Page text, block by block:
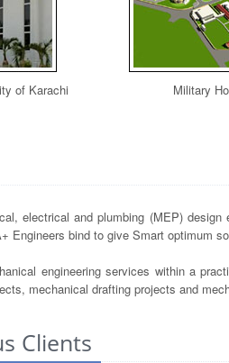
of Karachi Military
electrical and plumbing (MEP)
Engineers bind to give Smart optimum
engineering services within a
mechanical drafting projects and
Clients